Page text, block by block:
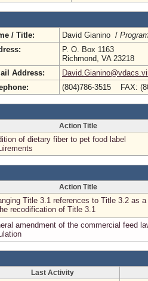
/ Title: David Gianino /
P. O. Box 1163
Richmond, VA 23218
Address:
(804)786-3515 FAX:
Action Title
of dietary fiber to pet food label
Action Title
Title 3.1 references to Title 3.2 as
recodification of Title 3.1
amendment of the commercial feed
Last Activity